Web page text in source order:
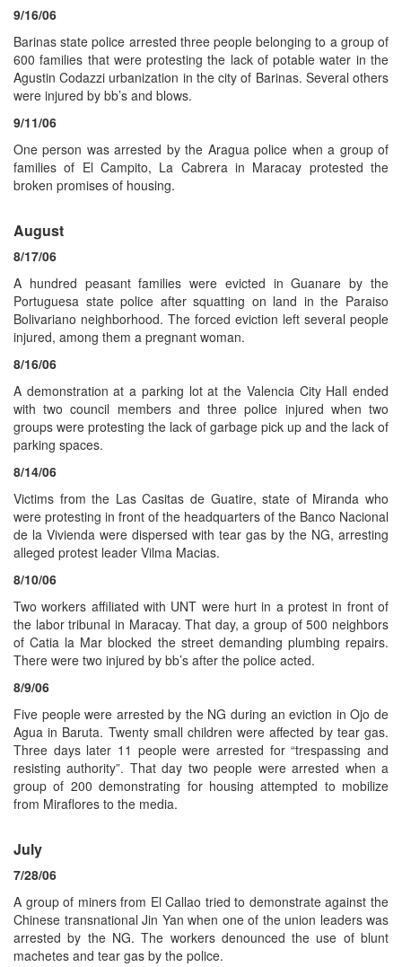
9/16/06
Barinas state police arrested three people belonging to a group of
600 families that were protesting the lack of potable water in the
Agustin Codazzi urbanization in the city of Barinas. Several others
were injured by bb’s and blows.
9/11/06
One person was arrested by the Aragua police when a group of
families of El Campito, La Cabrera in Maracay protested the
broken promises of housing.
August
8/17/06
A hundred peasant families were evicted in Guanare by the
Portuguesa state police after squatting on land in the Paraiso
Bolivariano neighborhood. The forced eviction left several people
injured, among them a pregnant woman.
8/16/06
A demonstration at a parking lot at the Valencia City Hall ended
with two council members and three police injured when two
groups were protesting the lack of garbage pick up and the lack of
parking spaces.
8/14/06
Victims from the Las Casitas de Guatire, state of Miranda who
were protesting in front of the headquarters of the Banco Nacional
de la Vivienda were dispersed with tear gas by the NG, arresting
alleged protest leader Vilma Macias.
8/10/06
Two workers affiliated with UNT were hurt in a protest in front of
the labor tribunal in Maracay. That day, a group of 500 neighbors
of Catia la Mar blocked the street demanding plumbing repairs.
There were two injured by bb’s after the police acted.
8/9/06
Five people were arrested by the NG during an eviction in Ojo de
Agua in Baruta. Twenty small children were affected by tear gas.
Three days later 11 people were arrested for “trespassing and
resisting authority”. That day two people were arrested when a
group of 200 demonstrating for housing attempted to mobilize
from Miraflores to the media.
July
7/28/06
A group of miners from El Callao tried to demonstrate against the
Chinese transnational Jin Yan when one of the union leaders was
arrested by the NG. The workers denounced the use of blunt
machetes and tear gas by the police.